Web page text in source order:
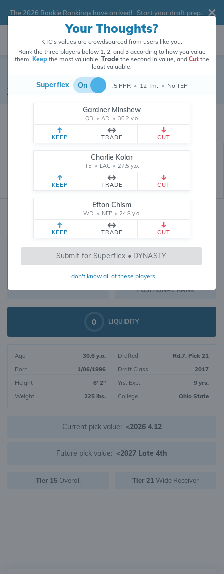
Your Thoughts?
KTC's values are crowdsourced from users like you.
Rank the three players below 1, 2, and 3 according to how you value
them. Keepthe most valuable, Tradethe second in value, and Cutthe
least valuable.
Superflex On .5 PPR • 12 Tm. • No TEP
Gardner Minshew
QB • ARI • 30.2 y.o.
KEEP TRADE CUT
Charlie Kolar
TE • LAC • 27.5 y.o.
KEEP TRADE CUT
Efton Chism
WR • NEP • 24.8 y.o.
KEEP TRADE CUT
Submit for Superflex • DYNASTY
I don't know all of these players
The 2026 Rookie Rankings have arrived! Start your draft prep.
Noah Brown
Noah Brown's dynasty value is crowdsourced from
(and counting) from users like you.
Wide Receiver Washington Football Team
Dynasty Rankings
470
DYNASTY VALUE
539
OVERALL RANK
WR202
POSITIONAL RANK
0 LIQUIDITY
Age
30.6 y.o.
Born
1/06/1996
Height
6' 2"
Weight
225 lbs.
Drafted
Rd.7, Pick 21
Draft Class
2017
Yrs. Exp.
9 yrs.
College
Ohio State
Current pick value: <2026 4.12
Future pick value: <2027 Late 4th
Tier 15 Overall Tier 21 Wide Receiver